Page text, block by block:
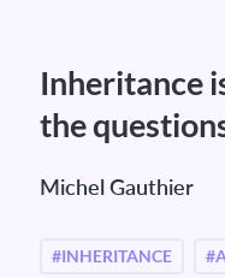
Inheritance
the
Michel Gauthier
#INHERITANCE